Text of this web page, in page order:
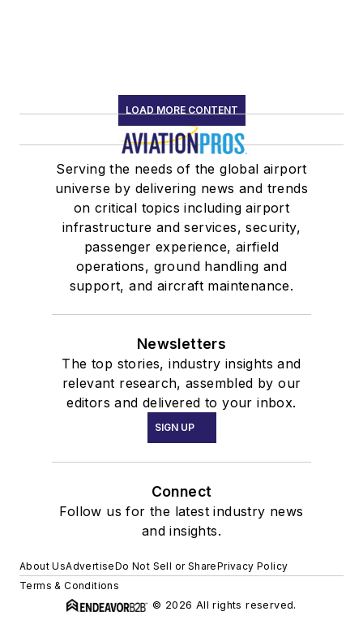
LOAD MORE CONTENT
Serving the needs of the global airport
universe by delivering news and trends
on critical topics including airport
infrastructure and services, security,
passenger experience, airfield
operations, ground handling and
support, and aircraft maintenance.
Newsletters
The top stories, industry insights and
relevant research, assembled by our
editors and delivered to your inbox.
SIGN UP
Connect
Follow us for the latest industry news
and insights.
About UsAdvertiseDo Not Sell or SharePrivacy Policy
Terms & Conditions
© 2026 All rights reserved.